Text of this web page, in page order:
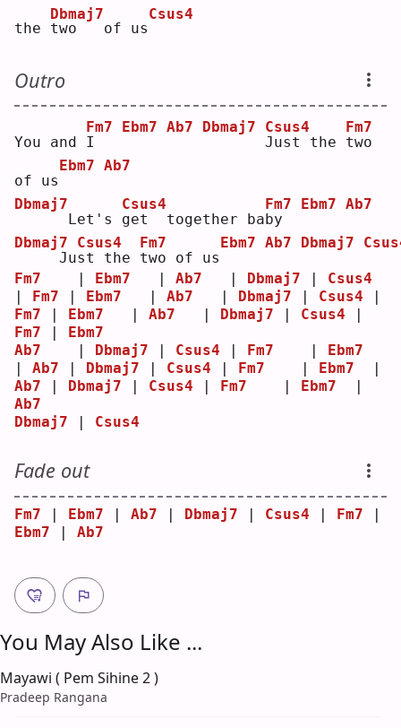
the t
Dbmaj7
wo   of us
Csus4
Outro
You and I
Fm7 Ebm7 Ab7
Dbmaj7
J
Csus4
ust the t
Fm7
wo
of us
Ebm7 Ab7
Dbmaj7
     Let's
g
Csus4
et  together bab
Fm7
y
Ebm7 Ab7
Dbmaj7
    Ju
s
Csus4
t the t
Fm7
wo of us
Ebm7 Ab7 Dbmaj7
Fm7
    |
Ebm7
   |
Ab7
   |
Dbmaj7 | Csus4
| Fm7 | Ebm7
   |
Ab7
   |
Dbmaj7 | Csus4
Fm7 | Ebm7
   |
Ab7
   |
Dbmaj7 | Csus4 |
Fm7 | Ebm7
Ab7
    |
Dbmaj7 | Csus4 | Fm7
    |
Ebm7
| Ab7 | Dbmaj7 | Csus4 | Fm7
    |
Ebm7
Ab7 | Dbmaj7 | Csus4 | Fm7
    |
Ebm7
  |
Ab7
Dbmaj7 | Csus4
Fade out
Fm7 Ebm7 Ab7 Dbmaj7 Csus4 Fm7
Ebm7
Ab7
You May Also Like ...
Mayawi ( Pem Sihine 2 )
Pradeep Rangana